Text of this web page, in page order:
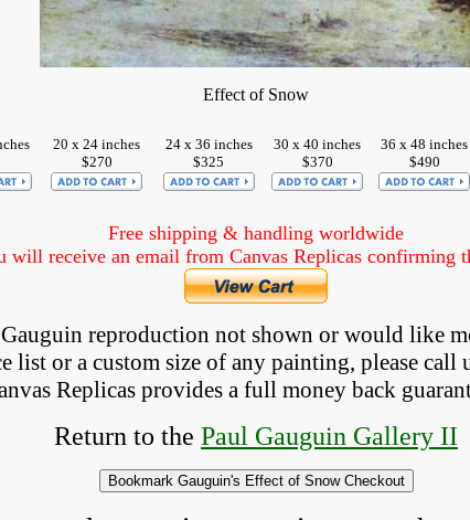
Effect of Snow
20 x 24 inches
$270
24 x 36 inches
$325
30 x 40 inches
$370
36 x 48 inches
$490
Free shipping & handling worldwide
will receive an email from Canvas Replicas confirming
reproduction not shown or would like
list or a custom size of any painting, please call
Replicas provides a full money back
Return to the Paul Gauguin Gallery II